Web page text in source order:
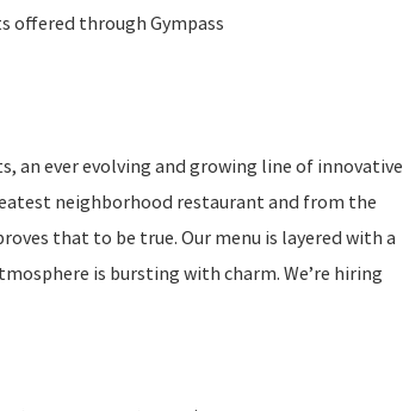
offered through Gympass
an ever evolving and growing line of innovative
neighborhood restaurant and from the
that to be true. Our menu is layered with a
is bursting with charm. We’re hiring